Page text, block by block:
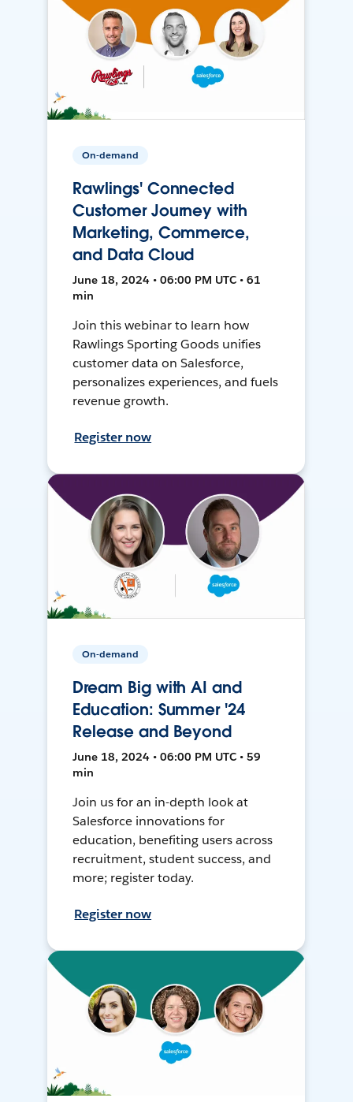
On-demand
Rawlings' Connected
Customer Journey with
Marketing, Commerce,
and Data Cloud
June 18, 2024 • 06:00 PM UTC • 61
min
Join this webinar to learn how
Rawlings Sporting Goods unifies
customer data on Salesforce,
personalizes experiences, and fuels
revenue growth.
Register now
On-demand
Dream Big with AI and
Education: Summer '24
Release and Beyond
June 18, 2024 • 06:00 PM UTC • 59
min
Join us for an in-depth look at
Salesforce innovations for
education, benefiting users across
recruitment, student success, and
more; register today.
Register now